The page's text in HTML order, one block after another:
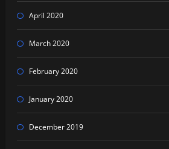
April 2020
March 2020
February 2020
January 2020
December 2019